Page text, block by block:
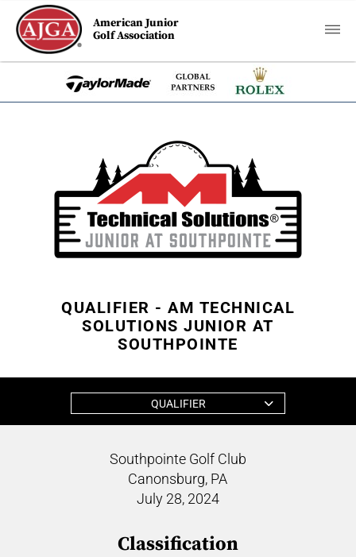
American Junior
Golf Association
QUALIFIER - AM TECHNICAL
SOLUTIONS JUNIOR AT
SOUTHPOINTE
QUALIFIER
Southpointe Golf Club
Canonsburg, PA
July 28, 2024
Classification